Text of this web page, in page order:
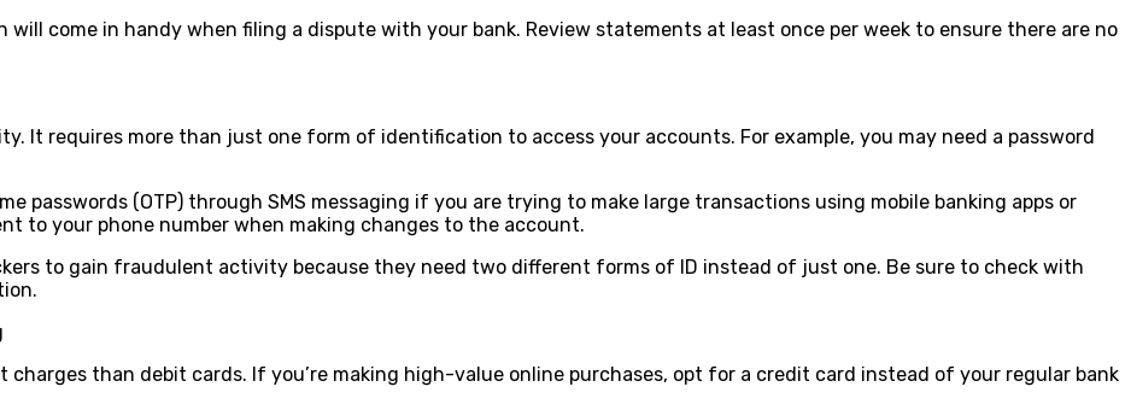
come in handy when filing a dispute with your bank. Review statements at least once per week to ensure there are no
It requires more than just one form of identification to access your accounts. For example, you may need a password
passwords (OTP) through SMS messaging if you are trying to make large transactions using mobile banking apps or
to your phone number when making changes to the account.
to gain fraudulent activity because they need two different forms of ID instead of just one. Be sure to check with
than debit cards. If you’re making high-value online purchases, opt for a credit card instead of your regular bank